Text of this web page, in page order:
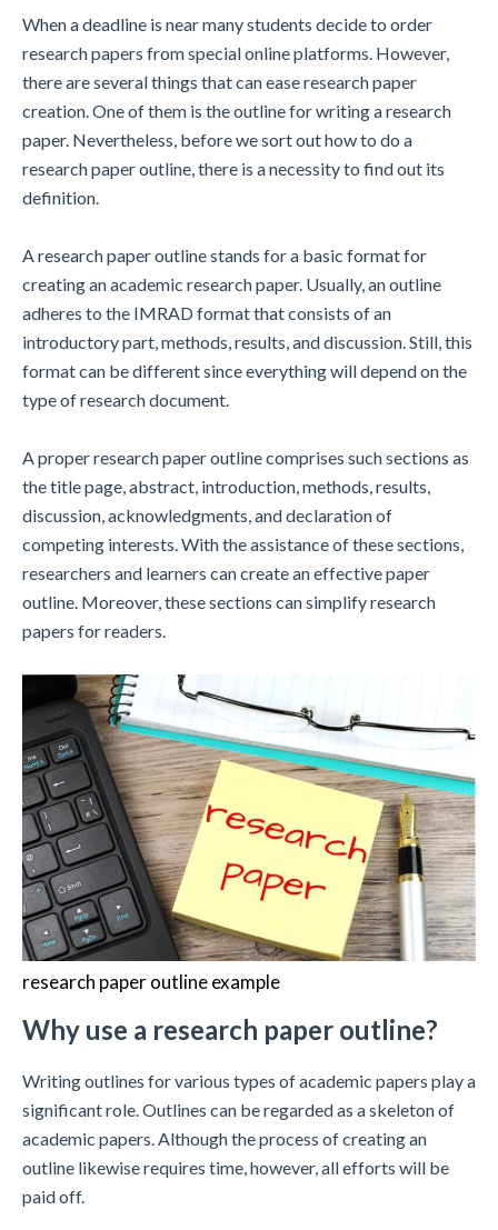
When a deadline is near many students decide to order
research papers from special online platforms. However,
there are several things that can ease research paper
creation. One of them is the outline for writing a research
paper. Nevertheless, before we sort out how to do a
research paper outline, there is a necessity to find out its
definition.
A research paper outline stands for a basic format for
creating an academic research paper. Usually, an outline
adheres to the IMRAD format that consists of an
introductory part, methods, results, and discussion. Still, this
format can be different since everything will depend on the
type of research document.
A proper research paper outline comprises such sections as
the title page, abstract, introduction, methods, results,
discussion, acknowledgments, and declaration of
competing interests. With the assistance of these sections,
researchers and learners can create an effective paper
outline. Moreover, these sections can simplify research
papers for readers.
research paper outline example
Why use a research paper outline?
Writing outlines for various types of academic papers play a
significant role. Outlines can be regarded as a skeleton of
academic papers. Although the process of creating an
outline likewise requires time, however, all efforts will be
paid off.